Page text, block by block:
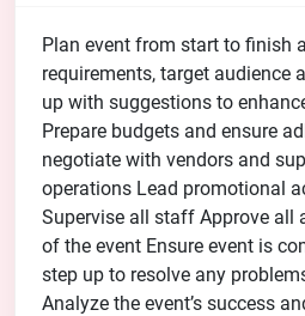
Plan event from start to finish
requirements, target audience
up with suggestions to
Prepare budgets and ensure
negotiate with vendors and
operations Lead promotional
Supervise all staff Approve all
of the event Ensure event is
step up to resolve any
Analyze the event’s success